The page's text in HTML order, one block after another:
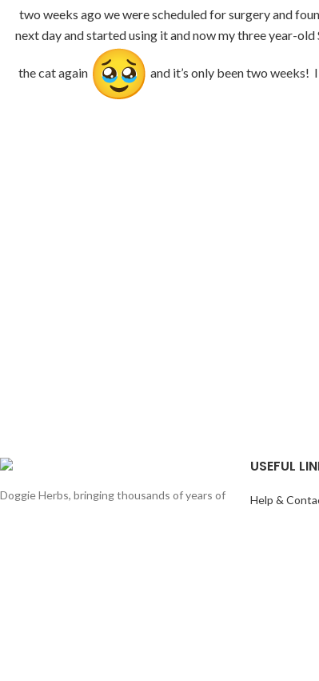
two weeks ago we were scheduled for surgery and
next day and started using it and now my three year-
the cat again and it’s only been two weeks!
Doggie Herbs, bringing thousands of years of
USEFUL
Help &